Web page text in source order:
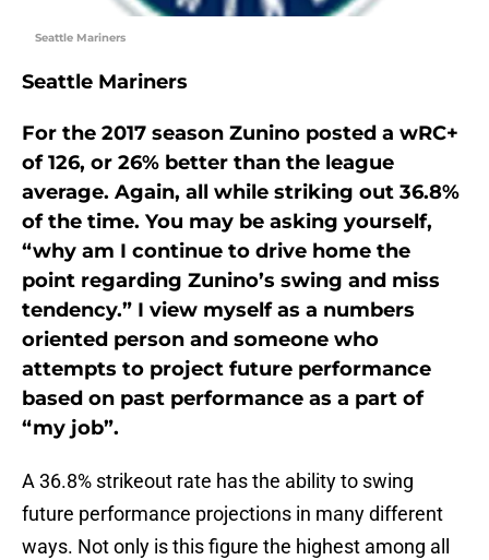
Seattle Mariners
Seattle Mariners
For the 2017 season Zunino posted a wRC+
of 126, or 26% better than the league
average. Again, all while striking out 36.8%
of the time. You may be asking yourself,
“why am I continue to drive home the
point regarding Zunino’s swing and miss
tendency.” I view myself as a numbers
oriented person and someone who
attempts to project future performance
based on past performance as a part of
“my job”.
A 36.8% strikeout rate has the ability to swing
future performance projections in many different
ways. Not only is this figure the highest among all